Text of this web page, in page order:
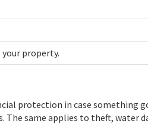
your property.
protection in case something
same applies to theft, water